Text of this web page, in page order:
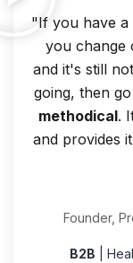
"If you have a
you change
and it's still
going, then
methodical.
and provides
Founder,
B2B |